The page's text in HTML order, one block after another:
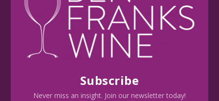
Subscribe
Never miss an insight. Join our newsletter today!